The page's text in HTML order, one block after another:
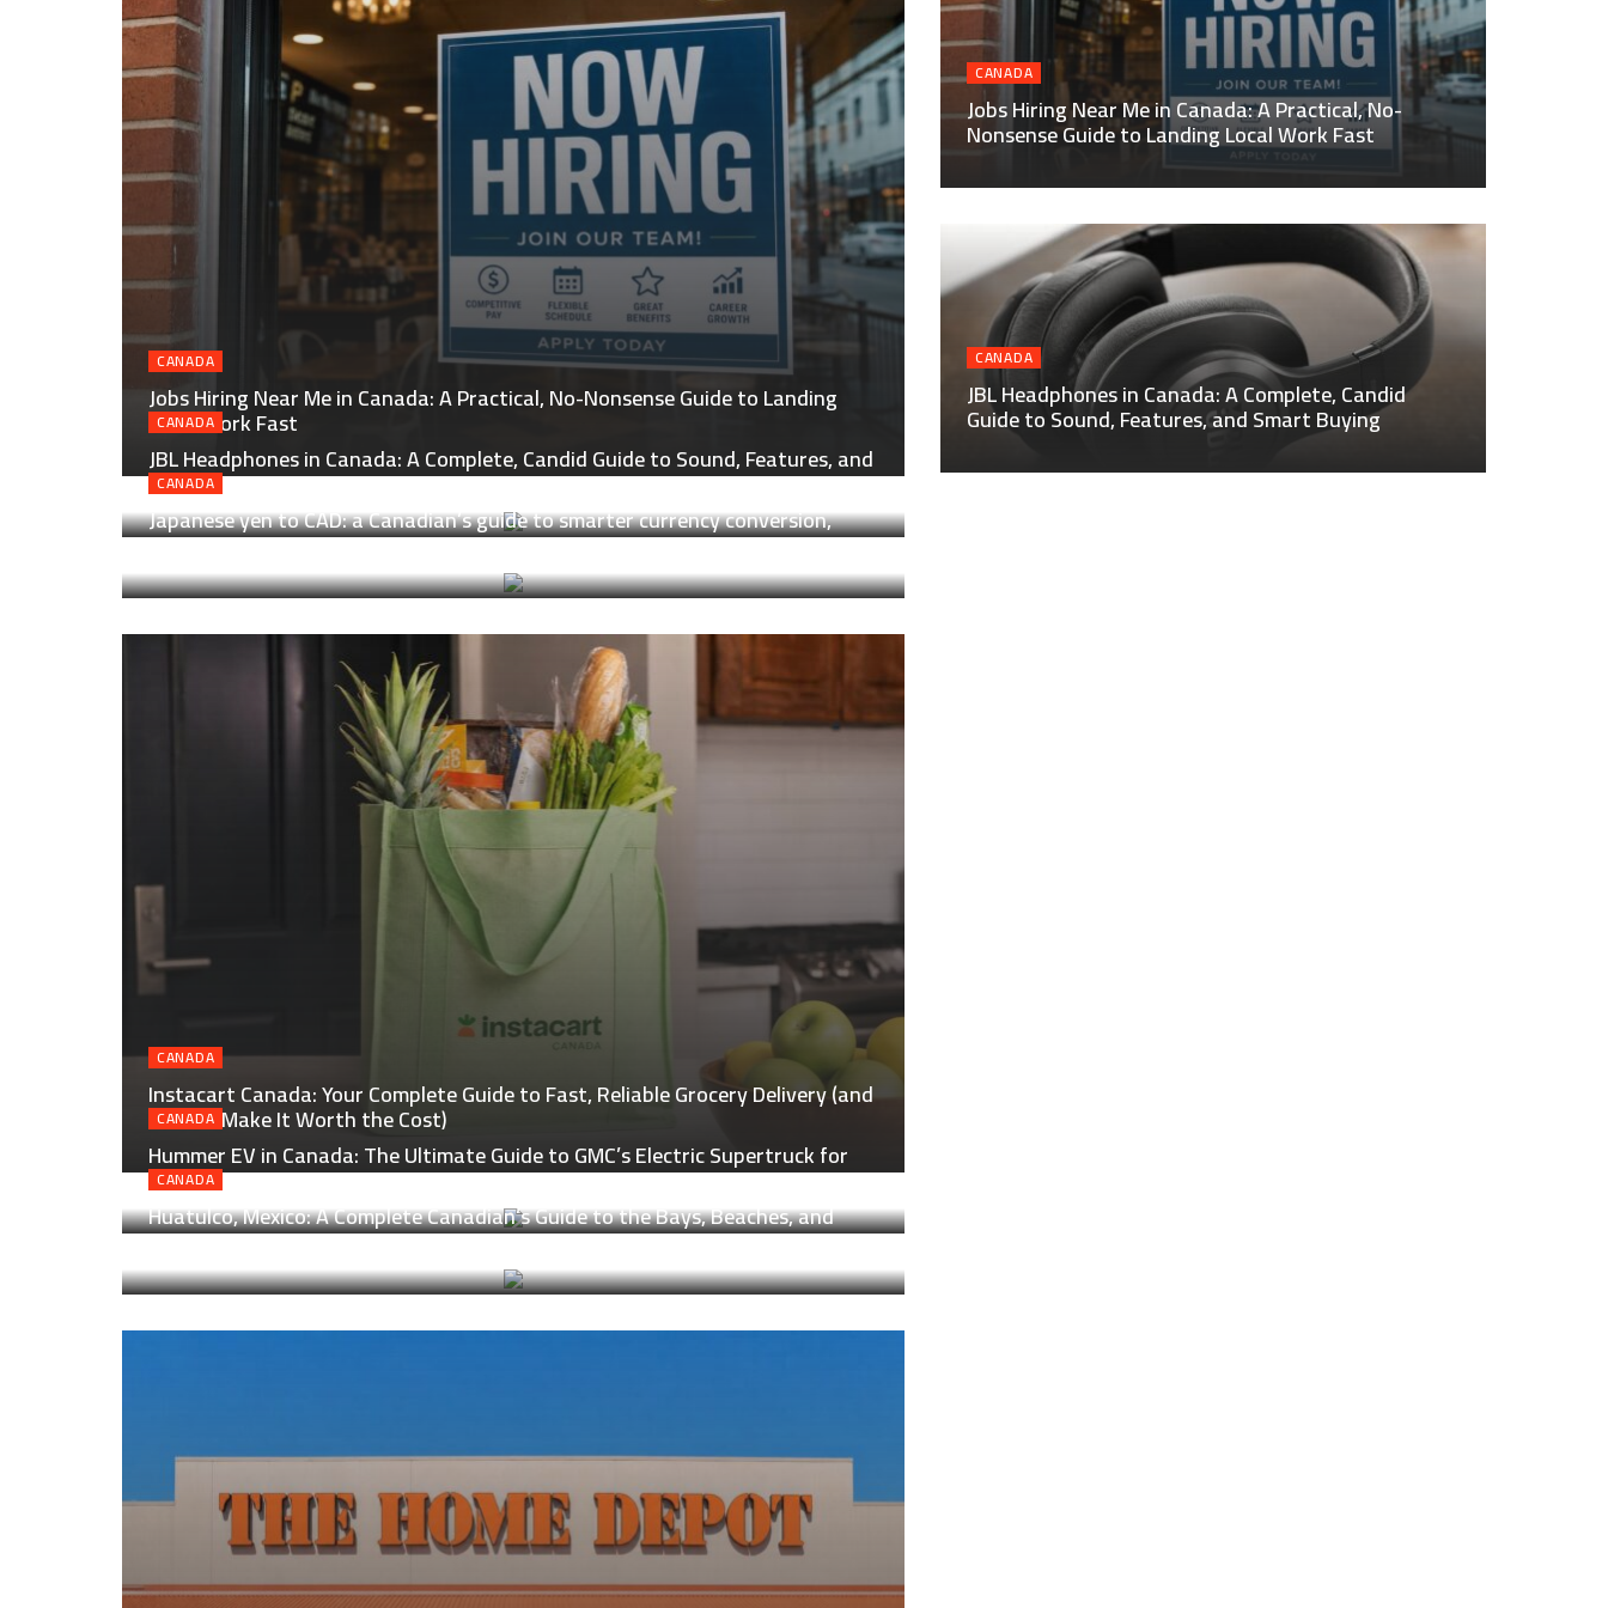
CANADA
Jobs Hiring Near Me in Canada: A Practical, No-
Nonsense Guide to Landing Local Work Fast
CANADA
JBL Headphones in Canada: A Complete, Candid
Guide to Sound, Features, and Smart Buying
CANADA
Jobs Hiring Near Me in Canada: A Practical, No-Nonsense Guide to Landing
Local Work Fast
CANADA
JBL Headphones in Canada: A Complete, Candid Guide to Sound, Features, and
Smart Buying
CANADA
Japanese yen to CAD: a Canadian’s guide to smarter currency conversion,
transfers, and timing
CANADA
Instacart Canada: Your Complete Guide to Fast, Reliable Grocery Delivery (and
How to Make It Worth the Cost)
CANADA
Hummer EV in Canada: The Ultimate Guide to GMC’s Electric Supertruck for
Real Canadian Roads
CANADA
Huatulco, Mexico: A Complete Canadian’s Guide to the Bays, Beaches, and
Laid-Back Magic of Oaxaca’s Coast